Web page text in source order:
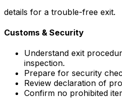
details for a trouble-free exit.
Customs & Security
Understand exit
inspection.
Prepare for security
Review declaration of
Confirm no prohibited